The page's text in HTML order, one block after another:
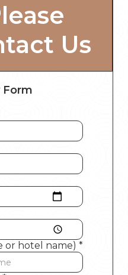
Us
Form
or hotel name) *